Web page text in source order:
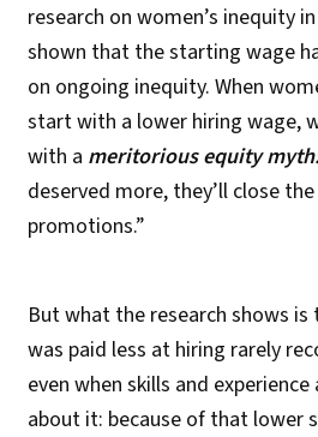
research on women’s inequity
shown that the starting wage
on ongoing inequity. When
start with a lower hiring wage,
with a meritorious equity
deserved more, they’ll close
promotions.”
But what the research shows
was paid less at hiring rarely
even when skills and
about it: because of that lower